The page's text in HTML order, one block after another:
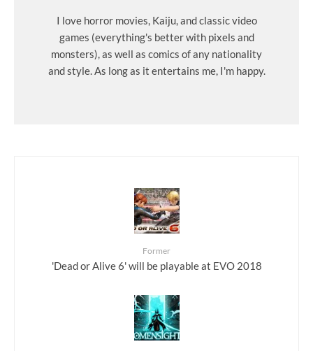
I love horror movies, Kaiju, and classic video
games (everything's better with pixels and
monsters), as well as comics of any nationality
and style. As long as it entertains me, I'm happy.
Former
'Dead or Alive 6' will be playable at EVO 2018